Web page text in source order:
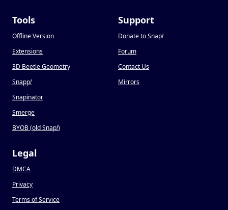
Tools
Offline Version
Extensions
3D Beetle Geometry
Snapp!
Snapinator
Smerge
BYOB (old Snap!)
Support
Donate to Snap!
Forum
Contact Us
Mirrors
Legal
DMCA
Privacy
Terms of Service